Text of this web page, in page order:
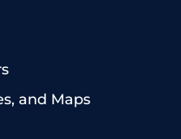
and Maps